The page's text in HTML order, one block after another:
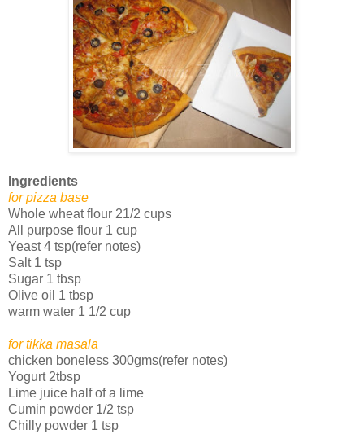
Ingredients
for pizza base
Whole wheat flour 21/2 cups
All purpose flour 1 cup
Yeast 4 tsp(refer notes)
Salt 1 tsp
Sugar 1 tbsp
Olive oil 1 tbsp
warm water 1 1/2 cup
for tikka masala
chicken boneless 300gms(refer notes)
Yogurt 2tbsp
Lime juice half of a lime
Cumin powder 1/2 tsp
Chilly powder 1 tsp